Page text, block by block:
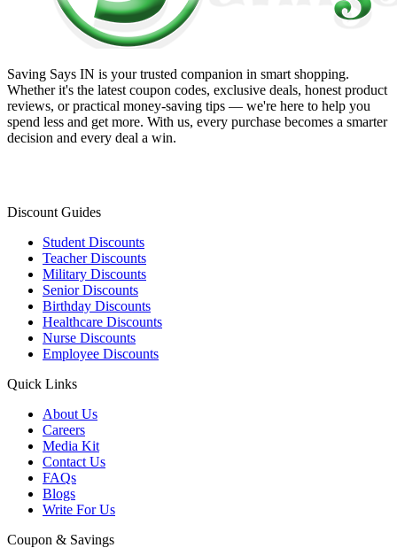
Saving Says IN is your trusted companion in smart shopping.
Whether it's the latest coupon codes, exclusive deals, honest product
reviews, or practical money-saving tips — we're here to help you
spend less and get more. With us, every purchase becomes a smarter
decision and every deal a win.
Discount Guides
Student Discounts
Teacher Discounts
Military Discounts
Senior Discounts
Birthday Discounts
Healthcare Discounts
Nurse Discounts
Employee Discounts
Quick Links
About Us
Careers
Media Kit
Contact Us
FAQs
Blogs
Write For Us
Coupon & Savings